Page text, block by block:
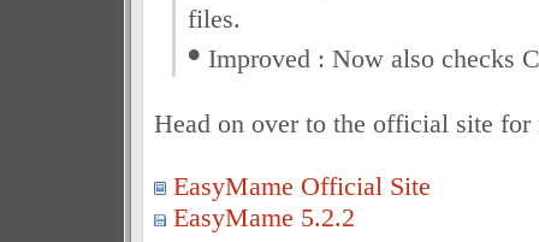
files.
• Improved : Now also checks
Head on over to the official site
EasyMame Official Site
EasyMame 5.2.2